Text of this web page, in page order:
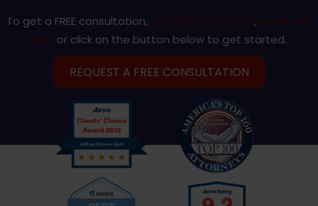
To get a FREE consultation, call (866) 427-5529, email Jeff
Hark or click on the button below to get started.
REQUEST A FREE CONSULTATION